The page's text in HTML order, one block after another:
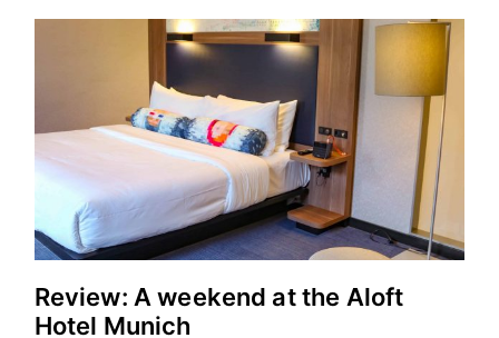
Review: A weekend at the Aloft
Hotel Munich